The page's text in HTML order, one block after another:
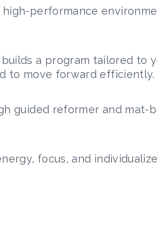
high-performance
a program tailored to
to move forward efficiently.
guided reformer and mat-
focus, and